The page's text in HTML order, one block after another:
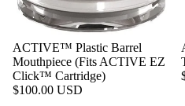
ACTIVE™ Plastic Barrel
Mouthpiece (Fits ACTIVE EZ
Click™ Cartridge)
$100.00 USD